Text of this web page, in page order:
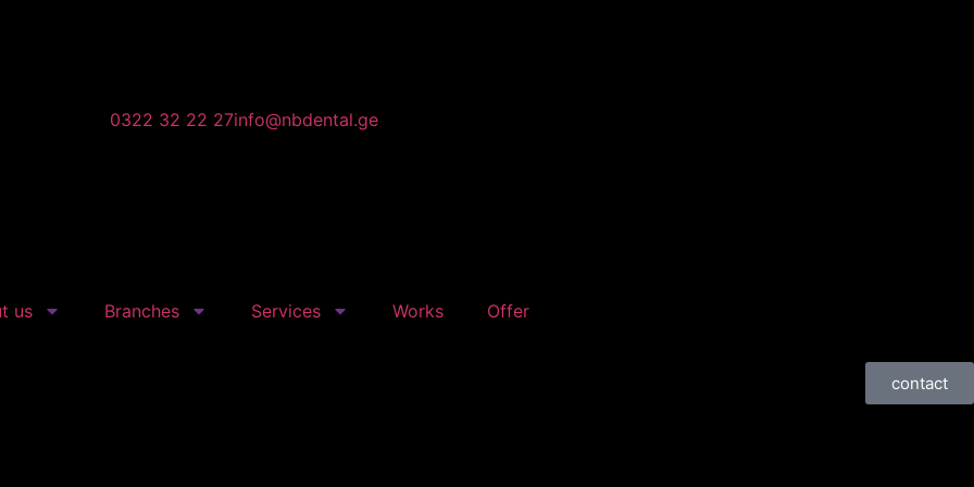
0322 32 22 27info@nbdental.ge
us Branches Services Works Offer
contact